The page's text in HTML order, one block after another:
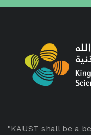
"KAUST shall be a